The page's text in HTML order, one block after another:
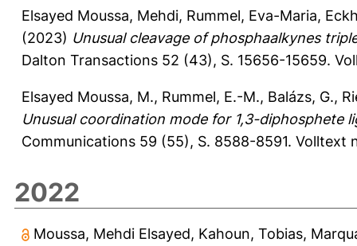
Elsayed Moussa, Mehdi, Rummel, Eva-Maria,
(2023) Unusual cleavage of phosphaalkynes
Dalton Transactions 52 (43), S. 15656-15659.
Elsayed Moussa, M., Rummel, E.-M., Balázs, G.,
Unusual coordination mode for 1,3-diphosphete
Communications 59 (55), S. 8588-8591. Volltext
2022
Moussa, Mehdi Elsayed, Kahoun, Tobias,